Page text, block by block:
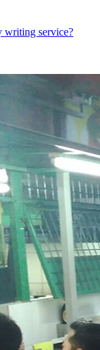
writing service?